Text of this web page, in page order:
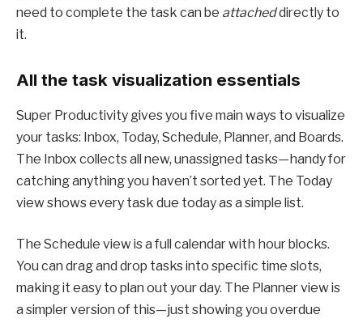
need to complete the task can be attacheddirectly to
it.
All the task visualization essentials
Super Productivity gives you five main ways to visualize
your tasks: Inbox, Today, Schedule, Planner, and Boards.
The Inbox collects all new, unassigned tasks—handy for
catching anything you haven’t sorted yet. The Today
view shows every task due today as a simple list.
The Schedule view is a full calendar with hour blocks.
You can drag and drop tasks into specific time slots,
making it easy to plan out your day. The Planner view is
a simpler version of this—just showing you overdue